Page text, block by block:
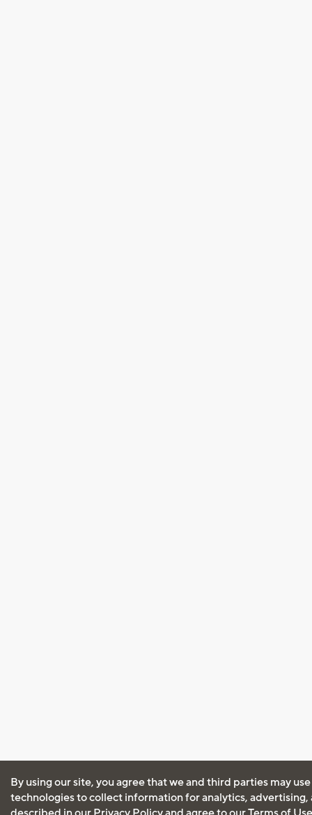
By using our site, you agree that we and third parties may
technologies to collect information for analytics, advertising,